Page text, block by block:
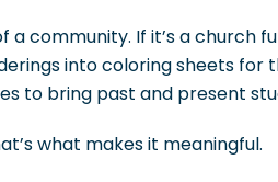
community. If it’s a church
into coloring sheets for
to bring past and present
what makes it meaningful.